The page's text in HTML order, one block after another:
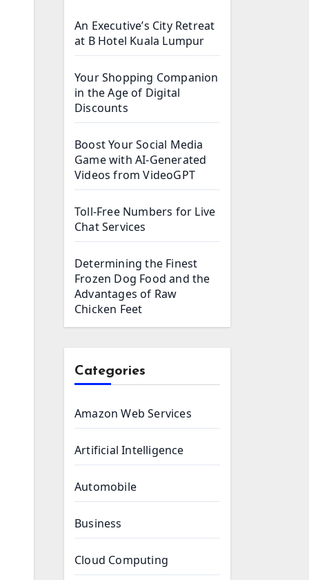
An Executive’s City Retreat
at B Hotel Kuala Lumpur
Your Shopping Companion
in the Age of Digital
Discounts
Boost Your Social Media
Game with AI-Generated
Videos from VideoGPT
Toll-Free Numbers for Live
Chat Services
Determining the Finest
Frozen Dog Food and the
Advantages of Raw
Chicken Feet
Categories
Amazon Web Services
Artificial Intelligence
Automobile
Business
Cloud Computing